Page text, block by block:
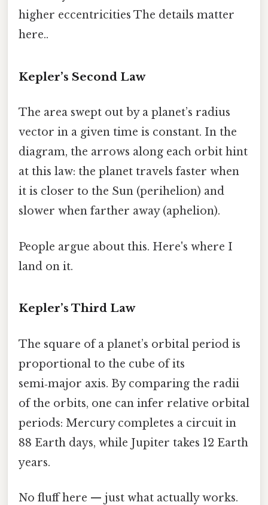
higher eccentricities The details matter
here..
Kepler’s Second Law
The area swept out by a planet’s radius
vector in a given time is constant. In the
diagram, the arrows along each orbit hint
at this law: the planet travels faster when
it is closer to the Sun (perihelion) and
slower when farther away (aphelion).
People argue about this. Here's where I
land on it.
Kepler’s Third Law
The square of a planet’s orbital period is
proportional to the cube of its
semi‑major axis. By comparing the radii
of the orbits, one can infer relative orbital
periods: Mercury completes a circuit in
88 Earth days, while Jupiter takes 12 Earth
years.
No fluff here — just what actually works.